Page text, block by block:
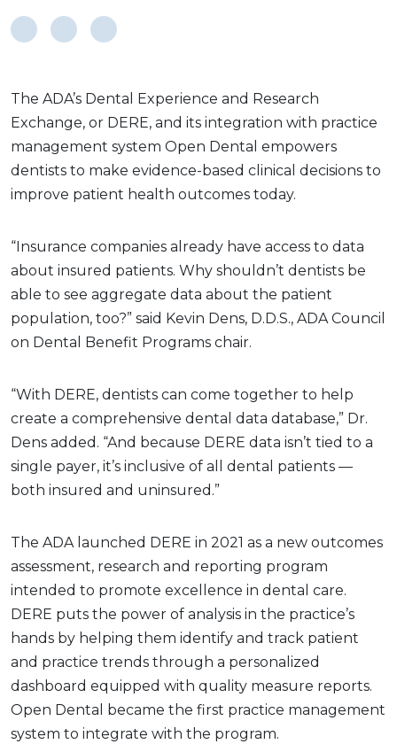
The ADA’s Dental Experience and Research
Exchange, or DERE, and its integration with practice
management system Open Dental empowers
dentists to make evidence-based clinical decisions to
improve patient health outcomes today.
“Insurance companies already have access to data
about insured patients. Why shouldn’t dentists be
able to see aggregate data about the patient
population, too?” said Kevin Dens, D.D.S., ADA Council
on Dental Benefit Programs chair.
“With DERE, dentists can come together to help
create a comprehensive dental data database,” Dr.
Dens added. “And because DERE data isn’t tied to a
single payer, it’s inclusive of all dental patients —
both insured and uninsured.”
The ADA launched DERE in 2021 as a new outcomes
assessment, research and reporting program
intended to promote excellence in dental care.
DERE puts the power of analysis in the practice’s
hands by helping them identify and track patient
and practice trends through a personalized
dashboard equipped with quality measure reports.
Open Dental became the first practice management
system to integrate with the program.